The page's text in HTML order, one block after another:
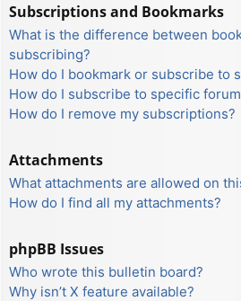
Subscriptions and Bookmarks
What is the difference between
subscribing?
How do I bookmark or subscribe to
How do I subscribe to specific
How do I remove my subscriptions?
Attachments
What attachments are allowed on
How do I find all my attachments?
phpBB Issues
Who wrote this bulletin board?
Why isn’t X feature available?